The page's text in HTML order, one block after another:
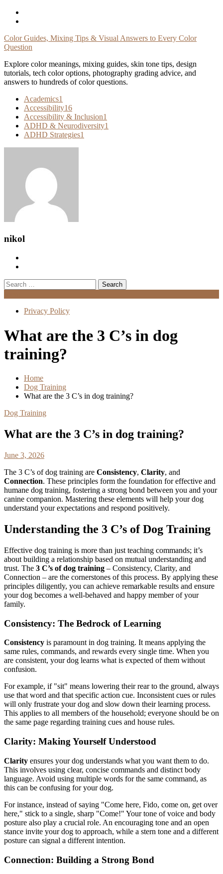
Skip
Color Guides, Mixing Tips & Visual Answers to Every Color
Question
Explore color meanings, mixing guides, skin tone tips, design
tutorials, tech color options, photography grading advice, and
answers to hundreds of color questions.
Academics1
Accessibility16
Accessibility & Inclusion1
ADHD & Neurodiversity1
ADHD Strategies1
nikol
Search
for:
Privacy Policy
What are the 3 C’s in dog
training?
Home
Dog Training
What are the 3 C’s in dog training?
Dog Training
What are the 3 C’s in dog training?
June 3, 2026
The 3 C’s of dog training are Consistency, Clarity, and
Connection. These principles form the foundation for effective and
humane dog training, fostering a strong bond between you and your
canine companion. Mastering these elements will help your dog
understand your expectations and respond positively.
Understanding the 3 C’s of Dog Training
Effective dog training is more than just teaching commands; it’s
about building a relationship based on mutual understanding and
trust. The 3 C’s of dog training – Consistency, Clarity, and
Connection – are the cornerstones of this process. By applying these
principles diligently, you can achieve remarkable results and ensure
your dog becomes a well-behaved and happy member of your
family.
Consistency: The Bedrock of Learning
Consistency is paramount in dog training. It means applying the
same rules, commands, and rewards every single time. When you
are consistent, your dog learns what is expected of them without
confusion.
For example, if "sit" means lowering their rear to the ground, always
use that word and that specific action cue. Inconsistent cues or rules
will only frustrate your dog and slow down their learning process.
This applies to all members of the household; everyone should be on
the same page regarding training cues and house rules.
Clarity: Making Yourself Understood
Clarity ensures your dog understands what you want them to do.
This involves using clear, concise commands and distinct body
language. Avoid using multiple words for the same command, as
this can be confusing for your dog.
For instance, instead of saying "Come here, Fido, come on, get over
here," stick to a single, sharp "Come!" Your tone of voice and body
posture also play a crucial role. An encouraging tone and an open
stance invite your dog to approach, while a stern tone and a different
posture can signal a different intention.
Connection: Building a Strong Bond